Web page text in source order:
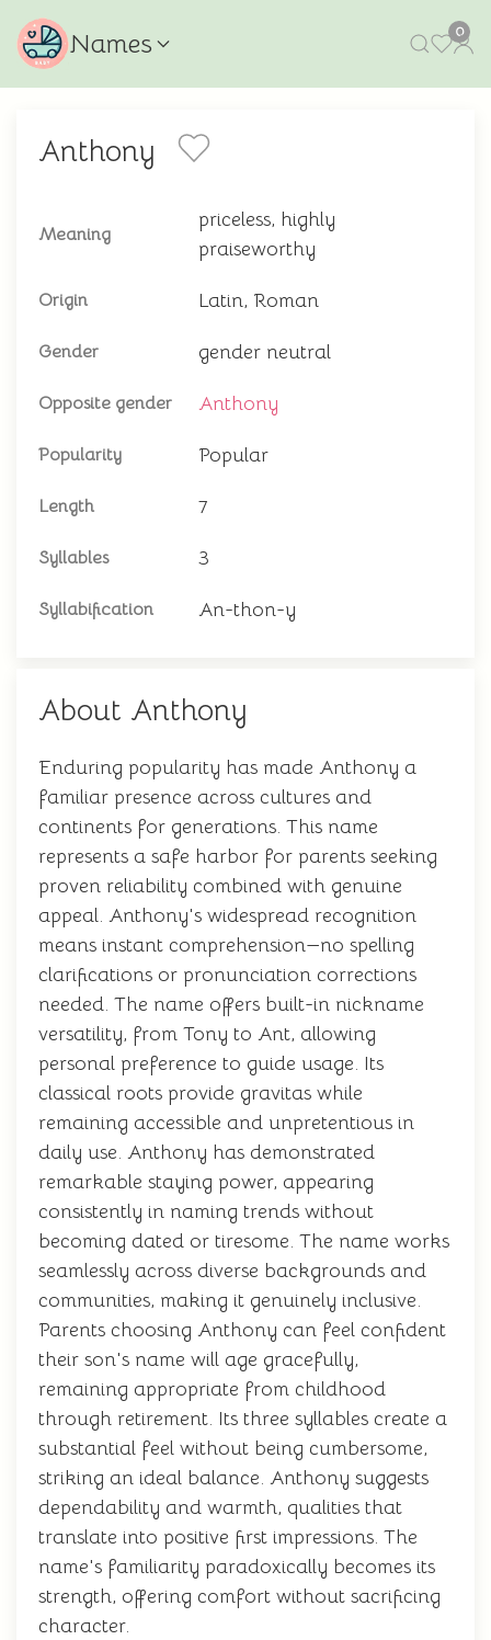
Names 0
Anthony
Meaning
priceless, highly
praiseworthy
Origin Latin, Roman
Gender gender neutral
Opposite gender Anthony
Popularity Popular
Length 7
Syllables 3
Syllabification An-thon-y
About Anthony
Enduring popularity has made Anthony a
familiar presence across cultures and
continents for generations. This name
represents a safe harbor for parents seeking
proven reliability combined with genuine
appeal. Anthony's widespread recognition
means instant comprehension—no spelling
clarifications or pronunciation corrections
needed. The name offers built-in nickname
versatility, from Tony to Ant, allowing
personal preference to guide usage. Its
classical roots provide gravitas while
remaining accessible and unpretentious in
daily use. Anthony has demonstrated
remarkable staying power, appearing
consistently in naming trends without
becoming dated or tiresome. The name works
seamlessly across diverse backgrounds and
communities, making it genuinely inclusive.
Parents choosing Anthony can feel confident
their son's name will age gracefully,
remaining appropriate from childhood
through retirement. Its three syllables create a
substantial feel without being cumbersome,
striking an ideal balance. Anthony suggests
dependability and warmth, qualities that
translate into positive first impressions. The
name's familiarity paradoxically becomes its
strength, offering comfort without sacrificing
character.